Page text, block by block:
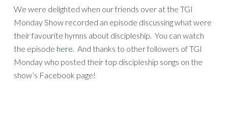
We were delighted when our friends over at the TGI
Monday Show recorded an episode discussing what were
their favourite hymns about discipleship. You can watch
the episode here. And thanks to other followers of TGI
Monday who posted their top discipleship songs on the
show’s Facebook page!